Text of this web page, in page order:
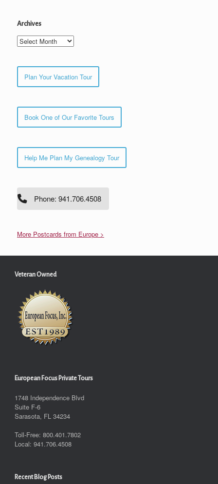
Archives
Archives
Plan Your Vacation Tour
Book One of Our Favorite Tours
Help Me Plan My Genealogy Tour
Phone: 941.706.4508
More Postcards from Europe >
Veteran Owned
European Focus Private Tours
1748 Independence Blvd
Suite F-6
Sarasota, FL 34234
Toll-Free: 800.401.7802
Local: 941.706.4508
Recent Blog Posts